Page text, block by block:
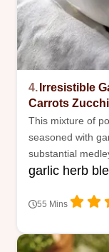
4. Irresistible
Carrots
This mixture of
seasoned with
substantial
protein.
garlic herb
55 Mins